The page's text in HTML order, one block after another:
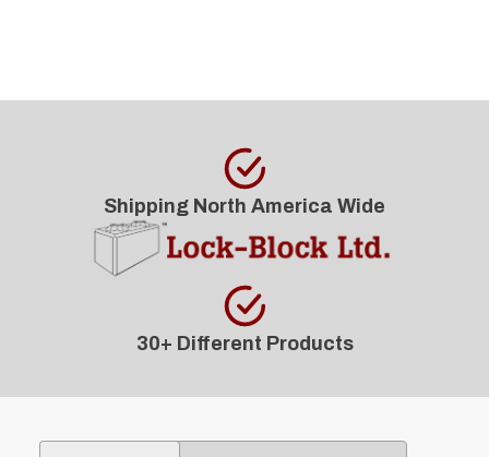
Shipping North America Wide
30+ Different Products